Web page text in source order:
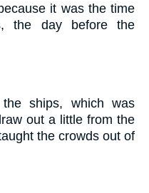
it was the time
the day before the
ships, which was
out a little from the
the crowds out of